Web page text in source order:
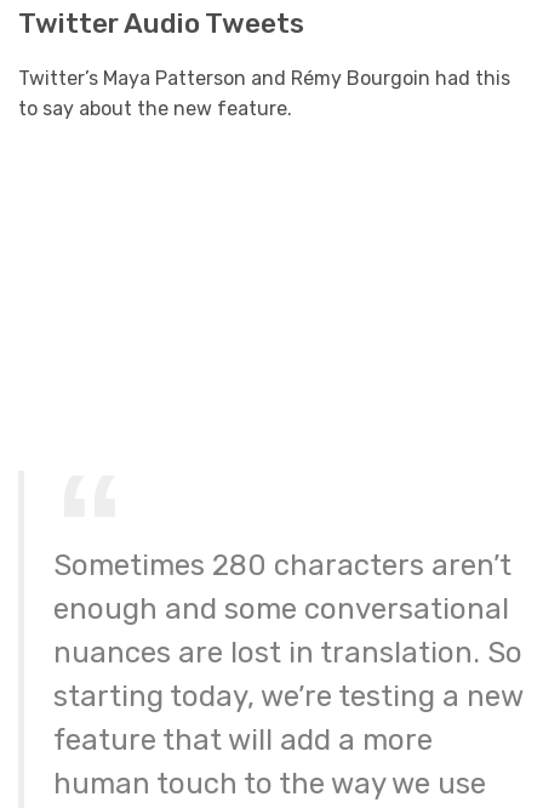
Twitter Audio Tweets
Twitter’s Maya Patterson and Rémy Bourgoin had this
to say about the new feature.
Sometimes 280 characters aren’t
enough and some conversational
nuances are lost in translation. So
starting today, we’re testing a new
feature that will add a more
human touch to the way we use